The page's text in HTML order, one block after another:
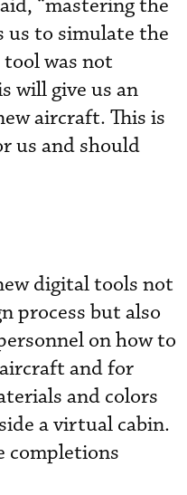
“mastering the
us to simulate the
was not
will give us an
aircraft. This is
us and should
digital tools not
process but also
on how to
and for
and colors
a virtual cabin.
completions